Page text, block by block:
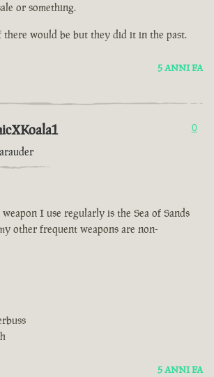
or something.
would be but they did it in the past.
5 ANNI FA
0
I use regularly is the Sea of Sands
other frequent weapons are non-
5 ANNI FA